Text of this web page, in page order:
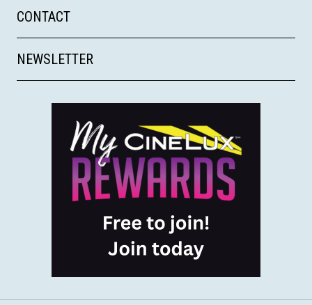
CONTACT
NEWSLETTER